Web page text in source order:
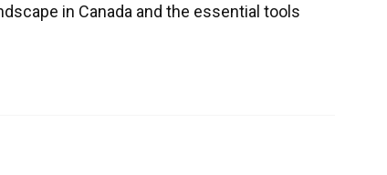
in Canada and the essential tools